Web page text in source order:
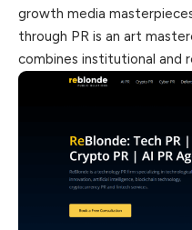
growth media
through PR is an art
combines institutional and